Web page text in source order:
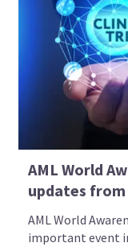
AML World
updates
AML World
important event